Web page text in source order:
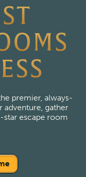
premier, always-
adventure, gather
star escape room